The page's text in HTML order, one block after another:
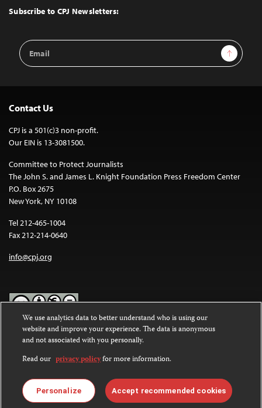
Top
Subscribe to CPJ Newsletters:
Email
Address
Sign Up
Contact Us
CPJ is a 501(c)3 non-profit.
Our EIN is 13-3081500.
Committee to Protect Journalists
The John S. and James L. Knight Foundation Press Freedom Center
P.O. Box 2675
New York, NY 10108
Tel 212-465-1004
Fax 212-214-0640
info@cpj.org
Except where noted, text on this website is licensed under a
Commons Attribution-NonCommercial-NoDerivatives 4.0
International License.
Images and other media are not covered by the Creative Commons
license. For more information about permissions, see ourFAQs
We use analytics data to better understand who is using our
website and improve your experience. The data is anonymous
and not associated with you personally.
Read our privacy policyfor more information.
Personalize Accept recommended cookies